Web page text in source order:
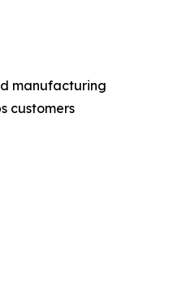
manufacturing
customers